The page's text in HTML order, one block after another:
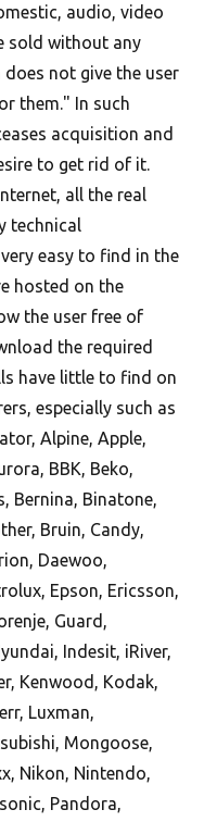
audio, video
sold without any
not give the user
them." In such
acquisition and
to get rid of it.
all the real
technical
easy to find in the
hosted on the
the user free of
the required
have little to find on
especially such as
Alpine, Apple,
BBK, Beko,
Bernina, Binatone,
Bruin, Candy,
Daewoo,
Epson, Ericsson,
Guard,
Indesit, iRiver,
Kenwood, Kodak,
Luxman,
Mongoose,
Nikon, Nintendo,
Pandora,